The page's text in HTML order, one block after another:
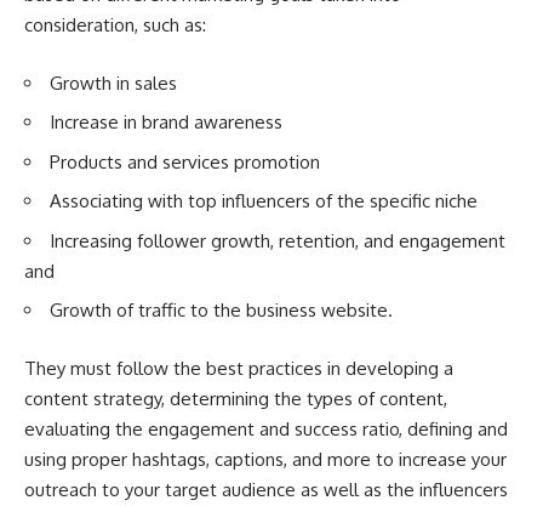
consideration, such as:
Growth in sales
Increase in brand awareness
Products and services promotion
Associating with top influencers of the specific niche
Increasing follower growth, retention, and engagement
and
Growth of traffic to the business website.
They must follow the best practices in developing a
content strategy, determining the types of content,
evaluating the engagement and success ratio, defining and
using proper hashtags, captions, and more to increase your
outreach to your target audience as well as the influencers